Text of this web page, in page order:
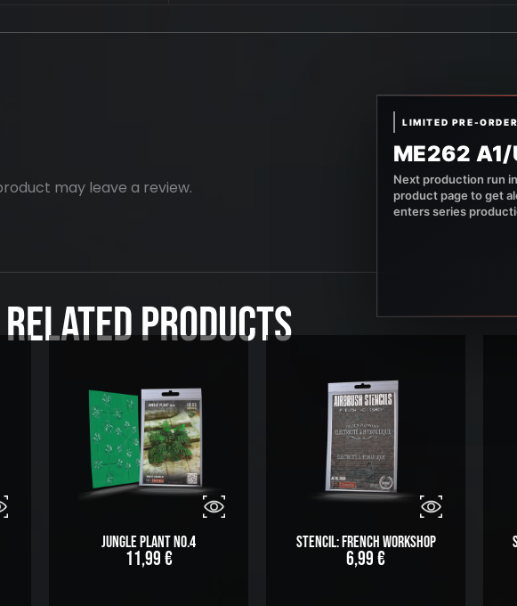
may leave a review.
Related Products
Jungle Plant No.4
11,99€
Stencil: French Workshop
6,99€
LIMITED PRE-
ME262 A1/
Next production run
product page to get
enters series